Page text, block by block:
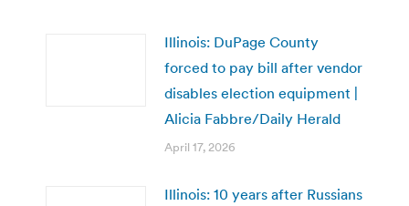
Illinois: DuPage County
forced to pay bill after vendor
disables election equipment |
Alicia Fabbre/Daily Herald
April 17, 2026
Illinois: 10 years after Russians